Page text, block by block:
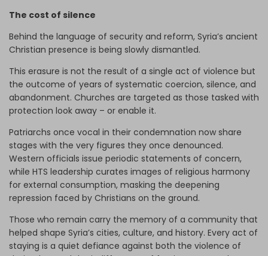
The cost of silence
Behind the language of security and reform, Syria’s ancient
Christian presence is being slowly dismantled.
This erasure is not the result of a single act of violence but
the outcome of years of systematic coercion, silence, and
abandonment. Churches are targeted as those tasked with
protection look away – or enable it.
Patriarchs once vocal in their condemnation now share
stages with the very figures they once denounced.
Western officials issue periodic statements of concern,
while HTS leadership curates images of religious harmony
for external consumption, masking the deepening
repression faced by Christians on the ground.
Those who remain carry the memory of a community that
helped shape Syria’s cities, culture, and history. Every act of
staying is a quiet defiance against both the violence of